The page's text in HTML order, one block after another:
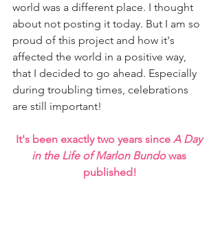
world was a different place. I thought
about not posting it today. But I am so
proud of this project and how it's
affected the world in a positive way,
that I decided to go ahead. Especially
during troubling times, celebrations
are still important!
It's been exactly two years since A Day
in the Life of Marlon Bundo was
published!